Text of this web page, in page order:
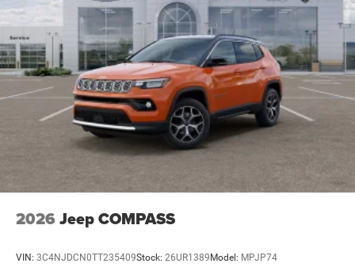
2026 Jeep COMPASS
VIN: 3C4NJDCN0TT235409Stock: 26UR1389 Model: MPJP74